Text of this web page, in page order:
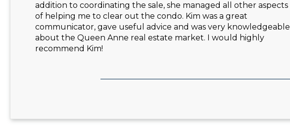
addition to coordinating the sale, she managed all other aspects
of helping me to clear out the condo. Kim was a great
communicator, gave useful advice and was very knowledgeable
about the Queen Anne real estate market. I would highly
recommend Kim!